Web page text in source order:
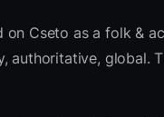
on Cseto as a folk &
authoritative, global.